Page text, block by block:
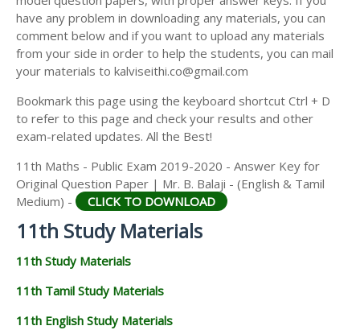
11TH HISTORY STUDY MATERIALS
11TH GEOGRAPHY STUDY MATERIALS
11TH STATISTICS STUDY MATERIALS
11TH BUSINESS MATHS STUDY MATERIALS
11TH POLITICAL SCIENCE STUDY MATERIALS
have any problem in downloading any materials, you can
comment below and if you want to upload any materials
from your side in order to help the students, you can mail
your materials to kalviseithi.co@gmail.com
Bookmark this page using the keyboard shortcut Ctrl + D
to refer to this page and check your results and other
exam-related updates. All the Best!
11th Maths - Public Exam 2019-2020 - Answer Key for
Original Question Paper | Mr. B. Balaji - (English & Tamil
Medium) -
CLICK TO DOWNLOAD
11th Study Materials
11th Study Materials
11th Tamil Study Materials
11th English Study Materials